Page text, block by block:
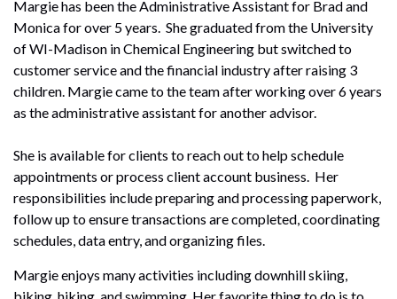
Margie has been the Administrative Assistant for Brad and
Monica for over 5 years. She graduated from the University
of WI-Madison in Chemical Engineering but switched to
customer service and the financial industry after raising 3
children. Margie came to the team after working over 6 years
as the administrative assistant for another advisor.
She is available for clients to reach out to help schedule
appointments or process client account business. Her
responsibilities include preparing and processing paperwork,
follow up to ensure transactions are completed, coordinating
schedules, data entry, and organizing files.
Margie enjoys many activities including downhill skiing,